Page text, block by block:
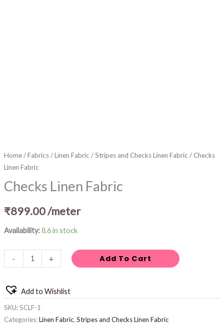
Home/Fabrics/Linen Fabric /Stripes and Checks Linen Fabric / Checks
Linen Fabric
Checks Linen Fabric
₹899.00/meter
Availability:8.6 in stock
- + Add To Cart
Add to Wishlist
SKU:SCLF-1
Categories:Linen Fabric, Stripes and Checks Linen Fabric